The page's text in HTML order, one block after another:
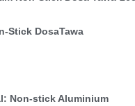
Stick DosaTawa
Non-stick Aluminium